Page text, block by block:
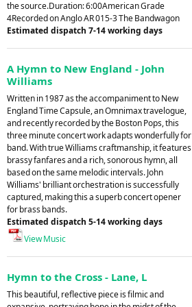
the source.Duration: 6:00American Grade
4Recorded on Anglo AR 015-3 The Bandwagon
Estimated dispatch 7-14 working days
A Hymn to New England - John
Williams
Written in 1987 as the accompaniment to New
England Time Capsule, an Omnimax travelogue,
and recently recorded by the Boston Pops, this
three minute concert work adapts wonderfully for
band. With true Williams craftmanship, it features
brassy fanfares and a rich, sonorous hymn, all
based on the same melodic intervals. John
Williams' brilliant orchestration is successfully
captured, making this a superb concert opener
for brass bands.
Estimated dispatch 5-14 working days
View Music
Hymn to the Cross - Lane, L
This beautiful, reflective piece is filmic and